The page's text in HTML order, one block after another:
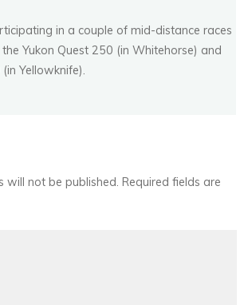
in a couple of mid-distance races
Yukon Quest 250 (in Whitehorse) and
Yellowknife).
will not be published. Required fields are